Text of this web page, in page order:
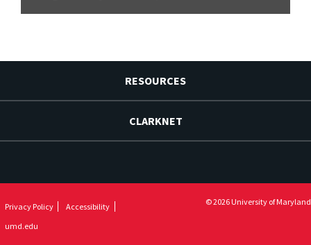
RESOURCES
CLARKNET
Privacy Policy
Accessibility
umd.edu
© 2026 University of Maryland